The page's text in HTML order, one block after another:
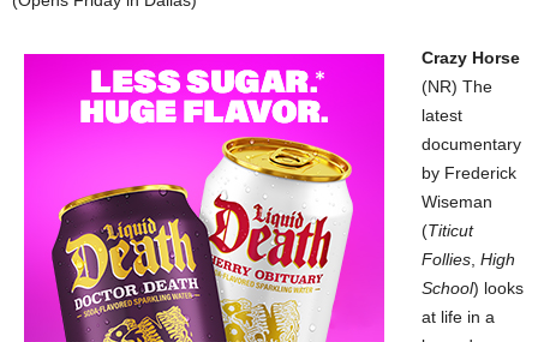
Crazy Horse
(NR) The
latest
documentary
by Frederick
Wiseman
(Titicut
Follies High
School) looks
at life in a